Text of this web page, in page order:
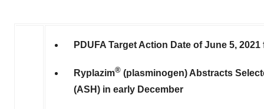
PDUFA Target Action Date ofJune 5, 2021
Ryplazim® (plasminogen) Abstracts
(ASH) in early December